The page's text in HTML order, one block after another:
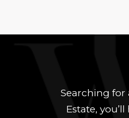
Searching for
Estate,